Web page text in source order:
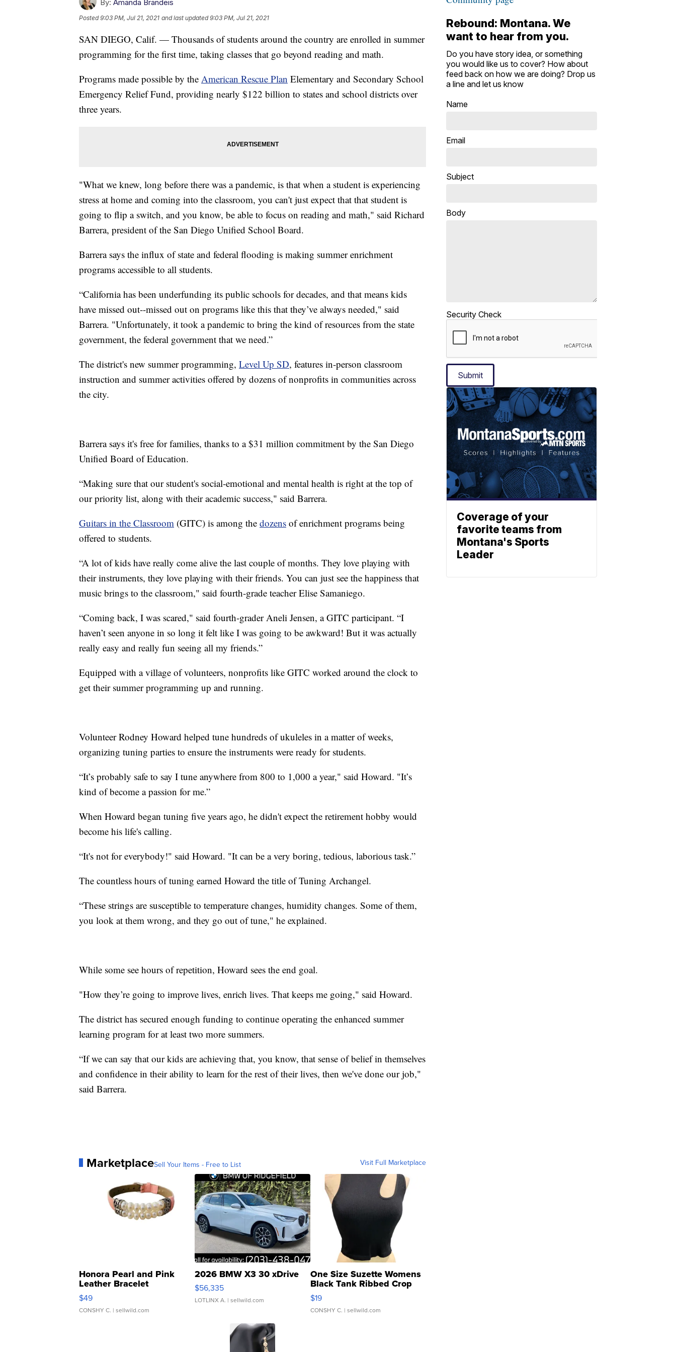
By: Amanda Brandeis
Posted9:03 PM, Jul 21, 2021 and last updated 9:03 PM, Jul 21, 2021
SAN DIEGO, Calif. — Thousands of students around the country are enrolled in summer
programming for the first time, taking classes that go beyond reading and math.
Programs made possible by the American Rescue Plan Elementary and Secondary School
Emergency Relief Fund, providing nearly $122 billion to states and school districts over
three years.
"What we knew, long before there was a pandemic, is that when a student is experiencing
stress at home and coming into the classroom, you can't just expect that that student is
going to flip a switch, and you know, be able to focus on reading and math," said Richard
Barrera, president of the San Diego Unified School Board.
Barrera says the influx of state and federal flooding is making summer enrichment
programs accessible to all students.
“California has been underfunding its public schools for decades, and that means kids
have missed out--missed out on programs like this that they’ve always needed," said
Barrera. "Unfortunately, it took a pandemic to bring the kind of resources from the state
government, the federal government that we need.”
The district's new summer programming, Level Up SD, features in-person classroom
instruction and summer activities offered by dozens of nonprofits in communities across
the city.
Barrera says it's free for families, thanks to a $31 million commitment by the San Diego
Unified Board of Education.
“Making sure that our student's social-emotional and mental health is right at the top of
our priority list, along with their academic success," said Barrera.
Guitars in the Classroom (GITC) is among the dozens of enrichment programs being
offered to students.
“A lot of kids have really come alive the last couple of months. They love playing with
their instruments, they love playing with their friends. You can just see the happiness that
music brings to the classroom," said fourth-grade teacher Elise Samaniego.
“Coming back, I was scared," said fourth-grader Aneli Jensen, a GITC participant. “I
haven’t seen anyone in so long it felt like I was going to be awkward! But it was actually
really easy and really fun seeing all my friends.”
Equipped with a village of volunteers, nonprofits like GITC worked around the clock to
get their summer programming up and running.
Volunteer Rodney Howard helped tune hundreds of ukuleles in a matter of weeks,
organizing tuning parties to ensure the instruments were ready for students.
“It’s probably safe to say I tune anywhere from 800 to 1,000 a year," said Howard. "It’s
kind of become a passion for me.”
When Howard began tuning five years ago, he didn't expect the retirement hobby would
become his life's calling.
“It's not for everybody!" said Howard. "It can be a very boring, tedious, laborious task.”
The countless hours of tuning earned Howard the title of Tuning Archangel.
“These strings are susceptible to temperature changes, humidity changes. Some of them,
you look at them wrong, and they go out of tune," he explained.
While some see hours of repetition, Howard sees the end goal.
"How they’re going to improve lives, enrich lives. That keeps me going," said Howard.
The district has secured enough funding to continue operating the enhanced summer
learning program for at least two more summers.
“If we can say that our kids are achieving that, you know, that sense of belief in themselves
and confidence in their ability to learn for the rest of their lives, then we've done our job,"
said Barrera.
MarketplaceSell Your Items - Free to List Visit Full Marketplace
Honora Pearl and Pink
Leather Bracelet
Adjustable Buckle Clo...
$49
CONSHY C. | sellwild.com
2026 BMW X3 30 xDrive
$56,335
LOTLINX A. | sellwild.com
One Size Suzette Womens
Black Tank Ribbed Crop
Asymmetrical ...
$19
CONSHY C. | sellwild.com
Rebound: Montana. We
want to hear from you.
Do you have story idea, or something
you would like us to cover? How about
feed back on how we are doing? Drop us
a line and let us know
Name
Email
Subject
Body
Security Check
Submit
Coverage of your
favorite teams from
Montana's Sports
Leader